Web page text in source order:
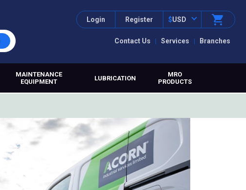
Contact Us Services Branches
Login Register $USD
MAINTENANCE
EQUIPMENT
LUBRICATION
MRO
PRODUCTS